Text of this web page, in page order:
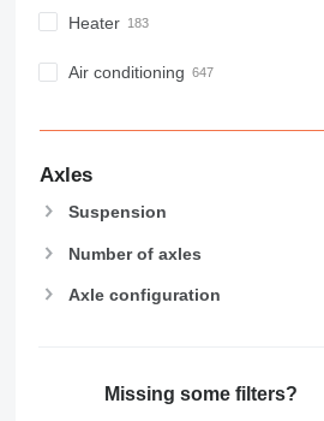
Heater
Air conditioning
Axles
Suspension
Number of axles
Axle configuration
Missing some filters?